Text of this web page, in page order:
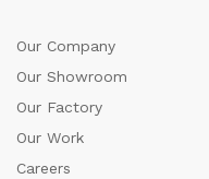
Our Company
Our Showroom
Our Factory
Our Work
Careers